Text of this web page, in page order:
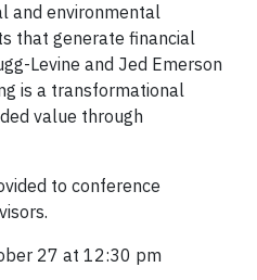
and environmental
that generate financial
Levine and Jed Emerson
is a transformational
value through
to conference
27 at 12:30 pm